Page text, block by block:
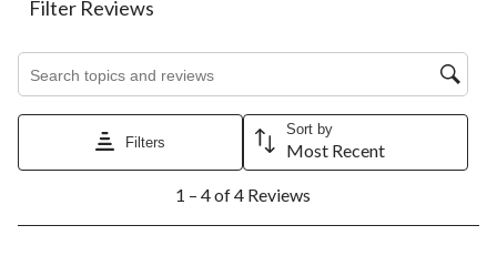
item
star.
open
item
stars.
will
open
submission
stars.
action
open
submission
action
will
open
submission
will
open
Filter Reviews
Filters
Sort by
Most Recent
4
1 – 4 of 4 Reviews